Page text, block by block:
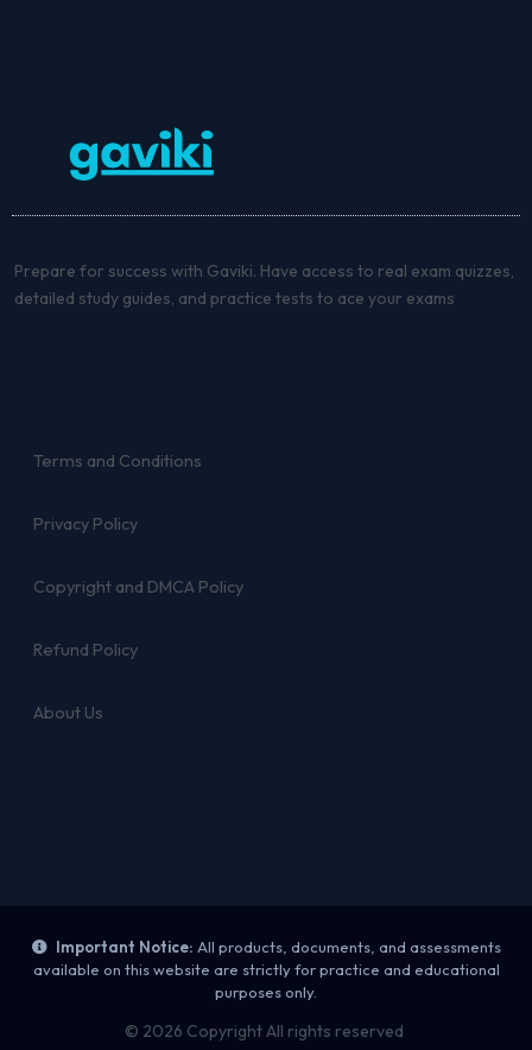
Prepare for success with Gaviki. Have access to real exam quizzes,
detailed study guides, and practice tests to ace your exams
Terms and Conditions
Privacy Policy
Copyright and DMCA Policy
Refund Policy
About Us
Important Notice: All products, documents, and assessments
available on this website are strictly for practice and educational
purposes only.
© 2026 Copyright All rights reserved